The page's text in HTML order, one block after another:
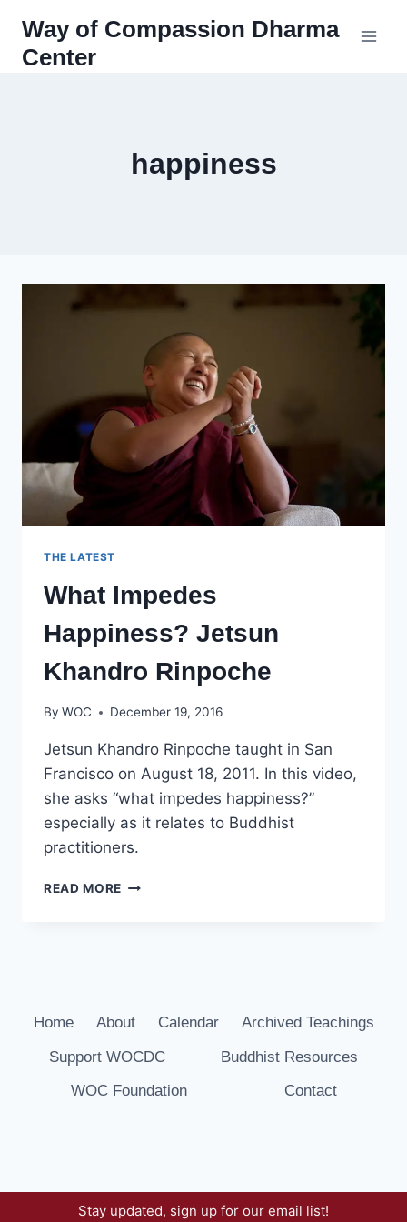
content
Way of Compassion Dharma
Center
happiness
THE LATEST
What Impedes
Happiness? Jetsun
Khandro Rinpoche
By WOC December 19, 2016
Jetsun Khandro Rinpoche taught in San
Francisco on August 18, 2011. In this video,
she asks “what impedes happiness?”
especially as it relates to Buddhist
practitioners.
READ MORE WHAT
Home About Calendar
Archived Teachings
Support WOCDC
Buddhist Resources
WOC Foundation
Contact
© 2026 Way of Compassion Dharma Center -
Stay updated, sign up for our email list!